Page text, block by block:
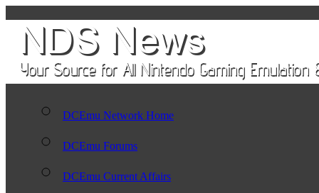
DCEmu Network Home
DCEmu Forums
DCEmu Current Affairs